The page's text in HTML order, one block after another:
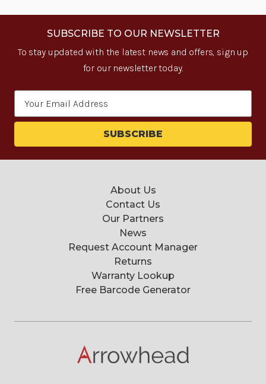
SUBSCRIBE TO OUR NEWSLETTER
To stay updated with the latest news and offers, sign up
for our newsletter today.
About Us
Contact Us
Our Partners
News
Request Account Manager
Returns
Warranty Lookup
Free Barcode Generator